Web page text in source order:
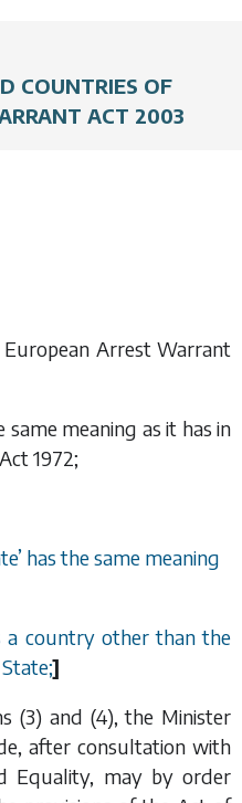
COUNTRIES OF
ACT 2003
Arrest Warrant
same meaning as it has in
1972;
has the same meaning
a country other than the
]
(3) and (4) , the Minister
after consultation with
Equality, may by order